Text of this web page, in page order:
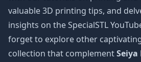
valuable 3D printing tips, and
insights on the SpecialSTL
forget to explore other
collection that complementSeiya